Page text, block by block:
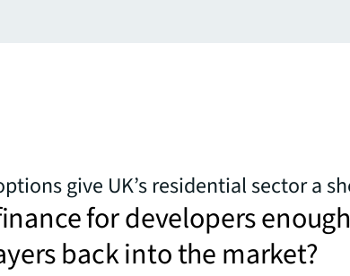
give UK’s residential sector a
for developers
back into the market?